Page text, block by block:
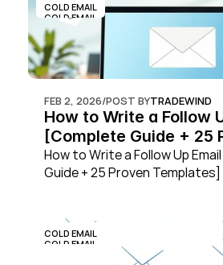
COLD EMAIL
COLD EMAIL
FEB 2, 2026/POST BYTRADEWIND
How to Write a Follow
[Complete Guide + 25
Templates]
How to Write a Follow Up
Guide + 25 Proven Templates]
COLD EMAIL
COLD EMAIL